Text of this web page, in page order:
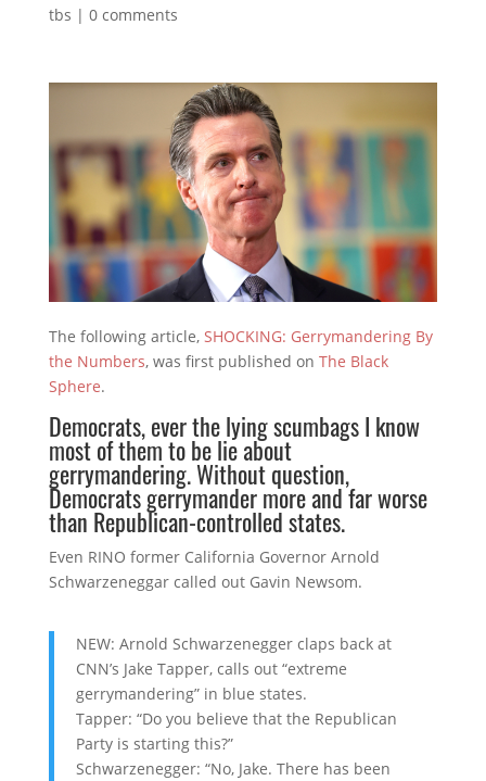
tbs | 0 comments
The following article, SHOCKING: Gerrymandering By
the Numbers, was first published on The Black
Sphere.
Democrats, ever the lying scumbags I know
most of them to be lie about
gerrymandering. Without question,
Democrats gerrymander more and far worse
than Republican-controlled states.
Even RINO former California Governor Arnold
Schwarzeneggar called out Gavin Newsom.
NEW: Arnold Schwarzenegger claps back at
CNN’s Jake Tapper, calls out “extreme
gerrymandering” in blue states.
Tapper: “Do you believe that the Republican
Party is starting this?”
Schwarzenegger: “No, Jake. There has been